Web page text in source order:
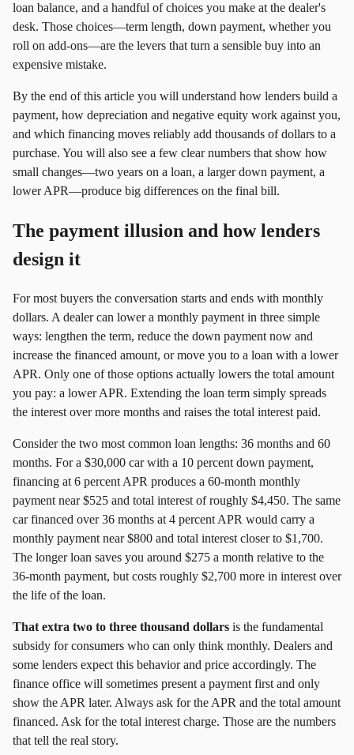
loan balance, and a handful of choices you make at the dealer's
desk. Those choices—term length, down payment, whether you
roll on add‑ons—are the levers that turn a sensible buy into an
expensive mistake.
By the end of this article you will understand how lenders build a
payment, how depreciation and negative equity work against you,
and which financing moves reliably add thousands of dollars to a
purchase. You will also see a few clear numbers that show how
small changes—two years on a loan, a larger down payment, a
lower APR—produce big differences on the final bill.
The payment illusion and how lenders
design it
For most buyers the conversation starts and ends with monthly
dollars. A dealer can lower a monthly payment in three simple
ways: lengthen the term, reduce the down payment now and
increase the financed amount, or move you to a loan with a lower
APR. Only one of those options actually lowers the total amount
you pay: a lower APR. Extending the loan term simply spreads
the interest over more months and raises the total interest paid.
Consider the two most common loan lengths: 36 months and 60
months. For a $30,000 car with a 10 percent down payment,
financing at 6 percent APR produces a 60‑month monthly
payment near $525 and total interest of roughly $4,450. The same
car financed over 36 months at 4 percent APR would carry a
monthly payment near $800 and total interest closer to $1,700.
The longer loan saves you around $275 a month relative to the
36‑month payment, but costs roughly $2,700 more in interest over
the life of the loan.
That extra two to three thousand dollars is the fundamental
subsidy for consumers who can only think monthly. Dealers and
some lenders expect this behavior and price accordingly. The
finance office will sometimes present a payment first and only
show the APR later. Always ask for the APR and the total amount
financed. Ask for the total interest charge. Those are the numbers
that tell the real story.